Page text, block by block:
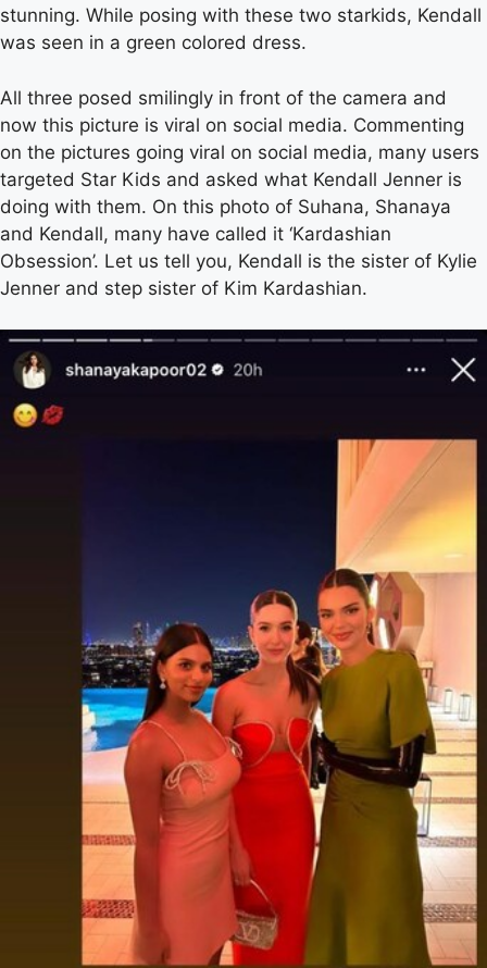
stunning. While posing with these two starkids, Kendall
was seen in a green colored dress.
All three posed smilingly in front of the camera and
now this picture is viral on social media. Commenting
on the pictures going viral on social media, many users
targeted Star Kids and asked what Kendall Jenner is
doing with them. On this photo of Suhana, Shanaya
and Kendall, many have called it ‘Kardashian
Obsession’. Let us tell you, Kendall is the sister of Kylie
Jenner and step sister of Kim Kardashian.